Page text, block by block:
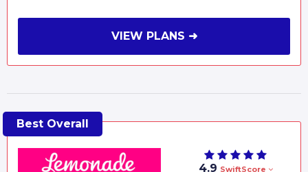
VIEW PLANS ➜
4.9 SwiftScore